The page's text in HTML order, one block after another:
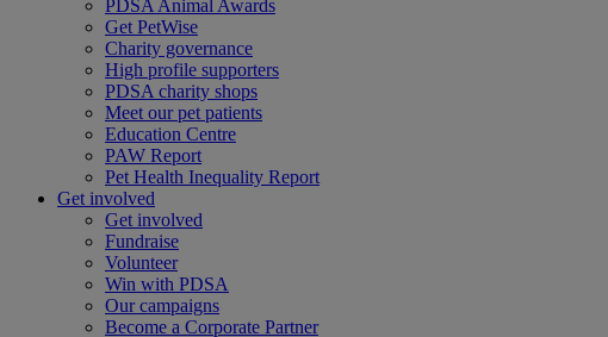
PDSA Animal Awards
Get PetWise
Charity governance
High profile supporters
PDSA charity shops
Meet our pet patients
Education Centre
PAW Report
Pet Health Inequality Report
Get involved
Get involved
Fundraise
Volunteer
Win with PDSA
Our campaigns
Become a Corporate Partner